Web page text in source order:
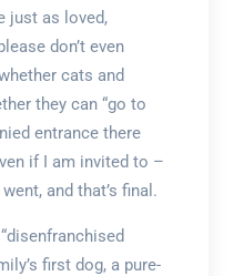
just as loved,
don’t even
cats and
they can “go to
entrance there
if I am invited to –
and that’s final.
first dog, a pure-